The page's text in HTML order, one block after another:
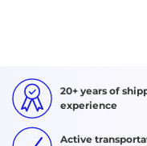
20+ years of
experience
Active